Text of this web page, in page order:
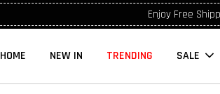
Enjoy Free
HOME NEW IN TRENDING SALE